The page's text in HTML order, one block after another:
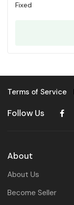
Fixed
Terms of Service
Follow Us
About
About Us
Become Seller